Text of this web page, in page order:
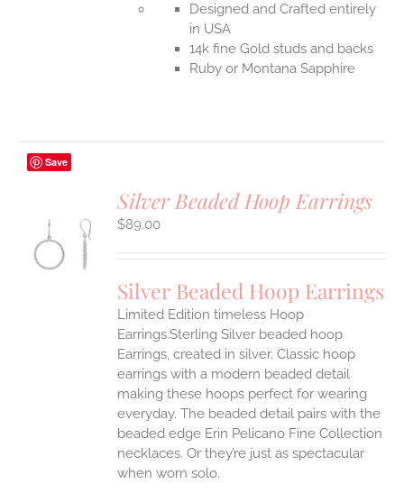
Designed and Crafted entirely
in USA
14k fine Gold studs and backs
Ruby or Montana Sapphire
Save
Silver Beaded Hoop Earrings
$89.00
Silver Beaded Hoop Earrings
Limited Edition timeless Hoop
Earrings.Sterling Silver beaded hoop
Earrings, created in silver. Classic hoop
earrings with a modern beaded detail
making these hoops perfect for wearing
everyday. The beaded detail pairs with the
beaded edge Erin Pelicano Fine Collection
necklaces. Or they’re just as spectacular
when worn solo.